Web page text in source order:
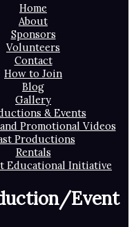
Home
About
Sponsors
Volunteers
Contact
How to Join
Blog
Gallery
& Events
Promotional Videos
Productions
Rentals
Educational Initiative
Event